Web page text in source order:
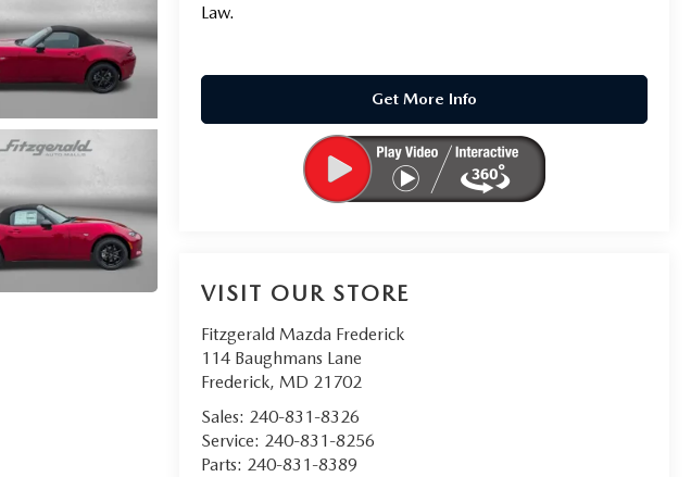
Law.
Get More Info
VISIT OUR STORE
Fitzgerald Mazda Frederick
114 Baughmans Lane
Frederick, MD 21702
Sales: 240-831-8326
Service: 240-831-8256
Parts: 240-831-8389